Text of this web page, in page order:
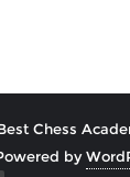
Chess
by